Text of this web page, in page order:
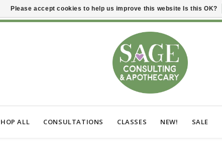
ALL CONSULTATIONS CLASSES NEW! SALE
Please accept cookies to help us improve this website Is this OK?